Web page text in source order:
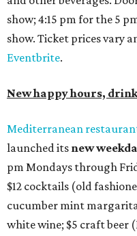
show; 4:15 pm for the 5
show. Ticket prices vary
Eventbrite.
New happy hours,
Mediterranean
launched its new
pm Mondays through
$12 cocktails (old
cucumber mint
white wine; $5 craft beer